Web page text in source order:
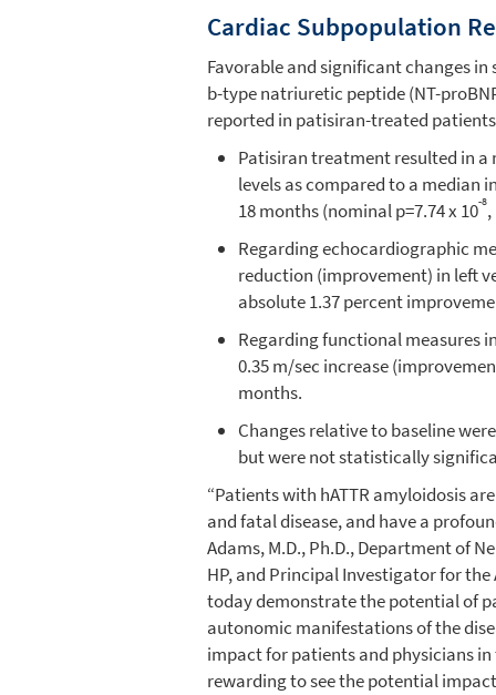
Cardiac Subpopulation
Favorable and significant changes
b-type natriuretic peptide (NT-
reported in patisiran-treated
Patisiran treatment resulted in a
levels as compared to a median
18 months (nominal p=7.74 x 10-8
Regarding echocardiographic
reduction (improvement) in left
absolute 1.37 percent
Regarding functional measures
0.35 m/sec increase
months.
Changes relative to baseline
but were not statistically
“Patients with hATTR amyloidosis
and fatal disease, and have a
Adams, M.D., Ph.D.,Department of
HP, and Principal Investigator for the
today demonstrate the potential of
autonomic manifestations of the
impact for patients and physicians
rewarding to see the potential